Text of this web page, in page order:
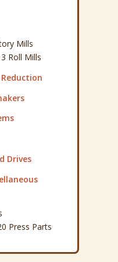
Mills
Roll Mills
Drives
Press Parts